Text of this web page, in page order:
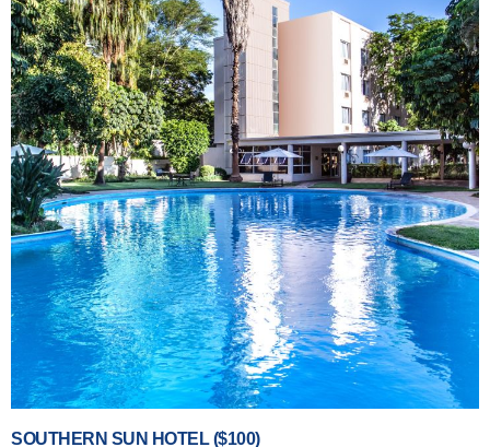
SOUTHERN SUN HOTEL ($100)